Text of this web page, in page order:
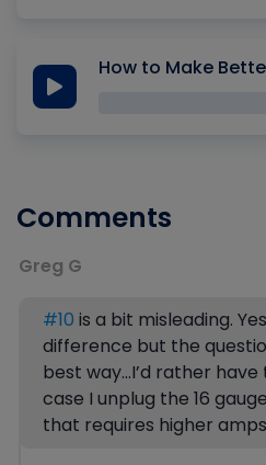
How to Make
Comments
Greg G
#10 is a bit misleading.
difference but the
best way…I’d rather have
case I unplug the 16
that requires higher